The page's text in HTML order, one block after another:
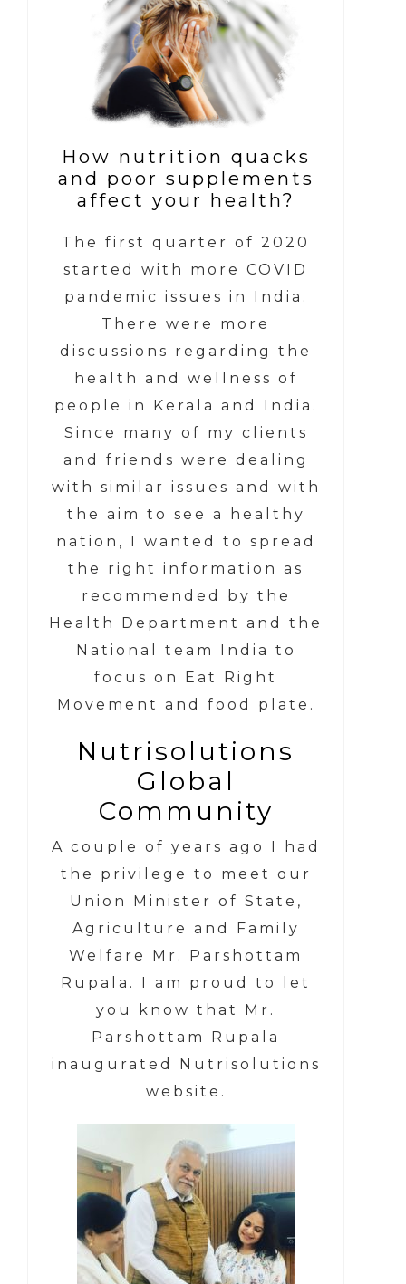
How nutrition quacks
and poor supplements
affect your health?
The first quarter of 2020
started with more COVID
pandemic issues in India.
There were more
discussions regarding the
health and wellness of
people in Kerala and India.
Since many of my clients
and friends were dealing
with similar issues and with
the aim to see a healthy
nation, I wanted to spread
the right information as
recommended by the
Health Department and the
National team India to
focus on Eat Right
Movement and food plate.
Nutrisolutions
Global
Community
A couple of years ago I had
the privilege to meet our
Union Minister of State,
Agriculture and Family
Welfare Mr. Parshottam
Rupala.
I am proud to let
you know that
Mr.
Parshottam Rupala
inaugurated Nutrisolutions
website.